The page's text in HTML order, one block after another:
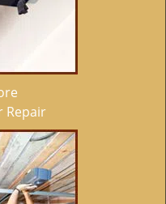
Repair